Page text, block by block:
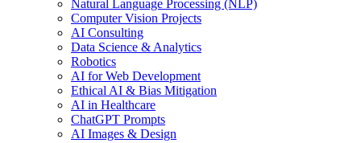
Natural Language Processing (NLP)
Computer Vision Projects
AI Consulting
Data Science & Analytics
Robotics
AI for Web Development
Ethical AI & Bias Mitigation
AI in Healthcare
ChatGPT Prompts
AI Images & Design